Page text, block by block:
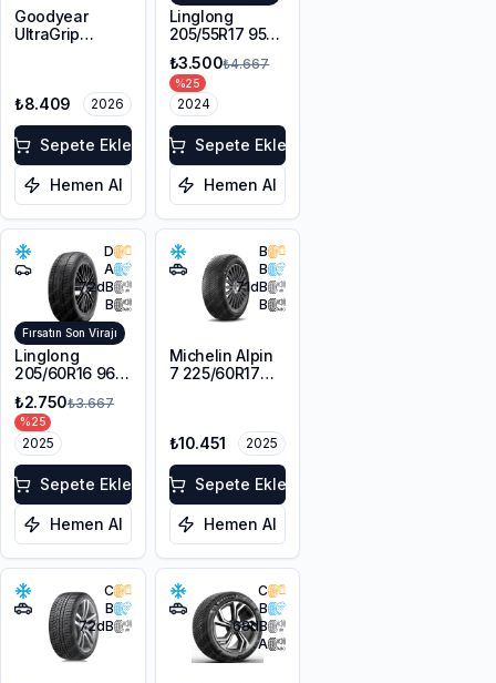
Goodyear
UltraGrip
XL FP
₺8.409 2026
Sepete Ekle
Hemen Al
Linglong
205/55R17 95V
Master Winter
₺3.500₺4.667
%25
2024
Sepete Ekle
Hemen Al
D
A
72dB
B
Fırsatın Son Virajı
Linglong
205/60R16 96V
MASTER
WINTER M+S
3PMSF
₺2.750₺3.667
%25
2025
Sepete Ekle
Hemen Al
B
B
71dB
B
Michelin Alpin
7 225/60R17
₺10.451
2025
Sepete Ekle
Hemen Al
C
B
72dB
C
B
68dB
A